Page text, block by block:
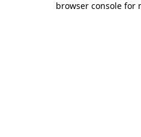
browser console for